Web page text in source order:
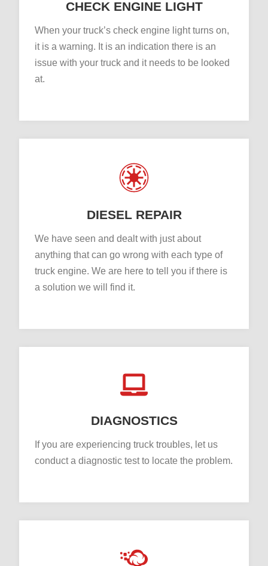
CHECK ENGINE LIGHT
When your truck’s check engine light turns on,
it is a warning. It is an indication there is an
issue with your truck and it needs to be looked
at.
DIESEL REPAIR
We have seen and dealt with just about
anything that can go wrong with each type of
truck engine. We are here to tell you if there is
a solution we will find it.
DIAGNOSTICS
If you are experiencing truck troubles, let us
conduct a diagnostic test to locate the problem.